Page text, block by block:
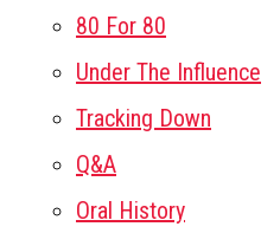
80 For 80
Under The Influence
Tracking Down
Q&A
Oral History